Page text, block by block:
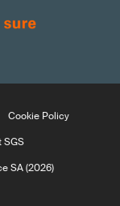
Cookie Policy
SGS
SA (2026)